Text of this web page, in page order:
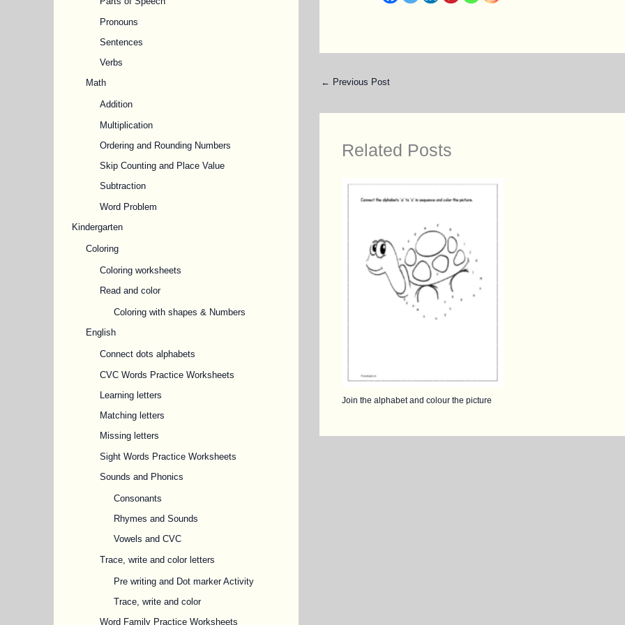
Pronouns
Sentences
Verbs
Math
Addition
Multiplication
Ordering and Rounding Numbers
Skip Counting and Place Value
Subtraction
Word Problem
Kindergarten
Coloring
Coloring worksheets
Read and color
Coloring with shapes & Numbers
English
Connect dots alphabets
CVC Words Practice Worksheets
Learning letters
Matching letters
Missing letters
Sight Words Practice Worksheets
Sounds and Phonics
Consonants
Rhymes and Sounds
Vowels and CVC
Trace, write and color letters
Pre writing and Dot marker Activity
Trace, write and color
Word Family Practice Worksheets
← Previous Post
Related Posts
Join the alphabet and colour the picture